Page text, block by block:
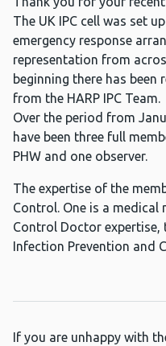
The UK IPC cell was set
emergency response
representation from
beginning there has
from the HARP IPC Team.
Over the period from
have been three full
PHW and one observer.
The expertise of the
Control. One is a
Control Doctor expertise,
Infection Prevention and
If you are unhappy with